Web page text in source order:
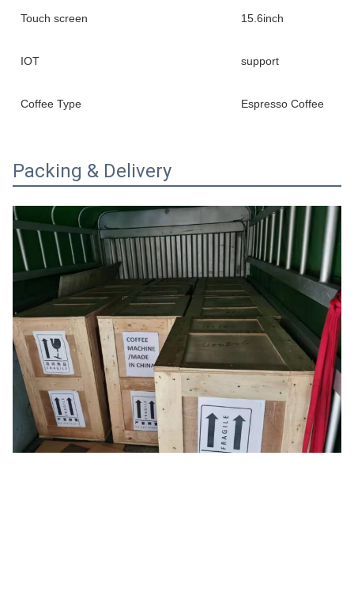
Touch screen 15.6inch
IOT support
Coffee Type Espresso Coffee
Packing & Delivery